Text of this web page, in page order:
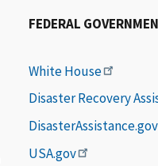
FEDERAL
White House
Disaster Recovery
DisasterAssistance.gov
USA.gov